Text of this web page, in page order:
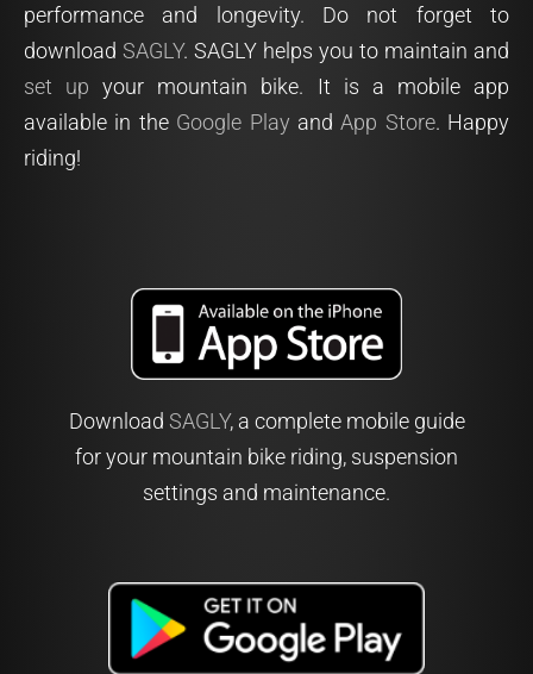
performance and longevity. Do not forget to
download SAGLY. SAGLY helps you to maintain and
set up your mountain bike. It is a mobile app
available in the Google Play andApp Store. Happy
riding!
Download SAGLY, a complete mobile guide
for your mountain bike riding, suspension
settings and maintenance.